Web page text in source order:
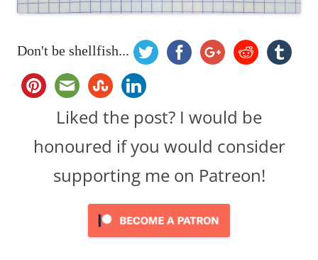
Don't be shellfish...
Liked the post? I would be
honoured if you would consider
supporting me on Patreon!